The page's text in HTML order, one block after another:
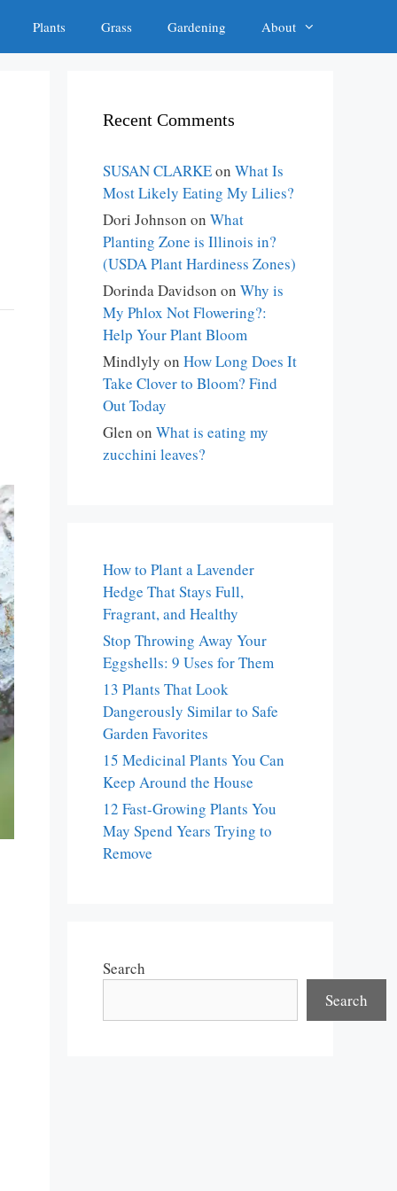
Plants Grass Gardening About
Recent Comments
SUSAN CLARKEon What Is
Most Likely Eating My Lilies?
Dori Johnson on What
Planting Zone is Illinois in?
(USDA Plant Hardiness Zones)
Dorinda Davidson on Why is
My Phlox Not Flowering?:
Help Your Plant Bloom
Mindlyly on How Long Does It
Take Clover to Bloom? Find
Out Today
Glen on What is eating my
zucchini leaves?
How to Plant a Lavender
Hedge That Stays Full,
Fragrant, and Healthy
Stop Throwing Away Your
Eggshells: 9 Uses for Them
13 Plants That Look
Dangerously Similar to Safe
Garden Favorites
15 Medicinal Plants You Can
Keep Around the House
12 Fast-Growing Plants You
May Spend Years Trying to
Remove
Search
Search